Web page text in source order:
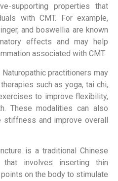
supporting properties that
with CMT. For example,
and boswellia are known
effects and may help
associated with CMT.
Naturopathic practitioners may
such as yoga, tai chi,
to improve flexibility,
These modalities can also
stiffness and improve overall
is a traditional Chinese
that involves inserting thin
on the body to stimulate